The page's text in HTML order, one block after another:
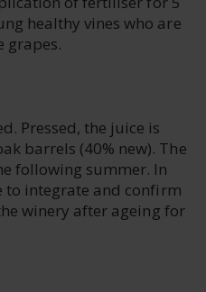
healthy vines who are
grapes.
Pressed, the juice is
barrels (40% new). The
following summer. In
to integrate and confirm
winery after ageing for